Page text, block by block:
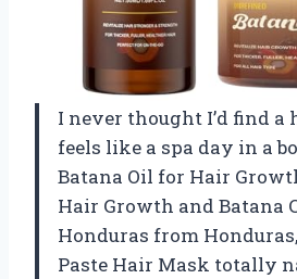
I never thought I’d find
feels like a spa day in a
Batana Oil for Hair
Hair Growth and Batana
Honduras from
Paste Hair Mask totally